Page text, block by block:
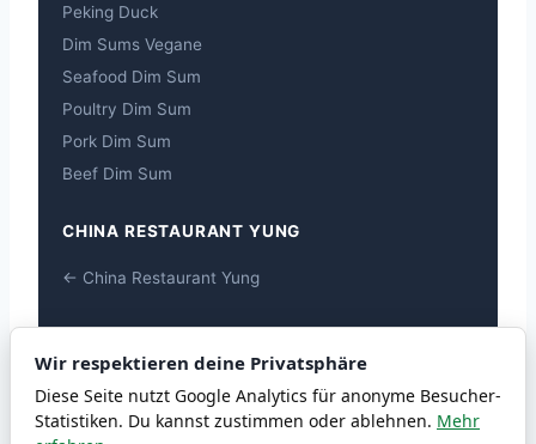
Peking Duck
Dim Sums Vegane
Seafood Dim Sum
Poultry Dim Sum
Pork Dim Sum
Beef Dim Sum
CHINA RESTAURANT YUNG
← China Restaurant Yung
Wir respektieren deine Privatsphäre
Diese Seite nutzt Google Analytics für anonyme Besucher-
Statistiken. Du kannst zustimmen oder ablehnen. Mehr